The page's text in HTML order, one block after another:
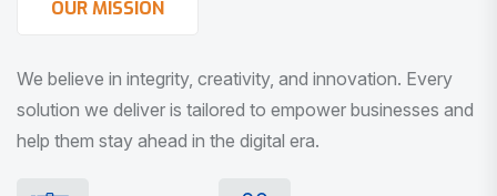
OUR MISSION
We believe in integrity, creativity, and innovation. Every
solution we deliver is tailored to empower businesses and
help them stay ahead in the digital era.